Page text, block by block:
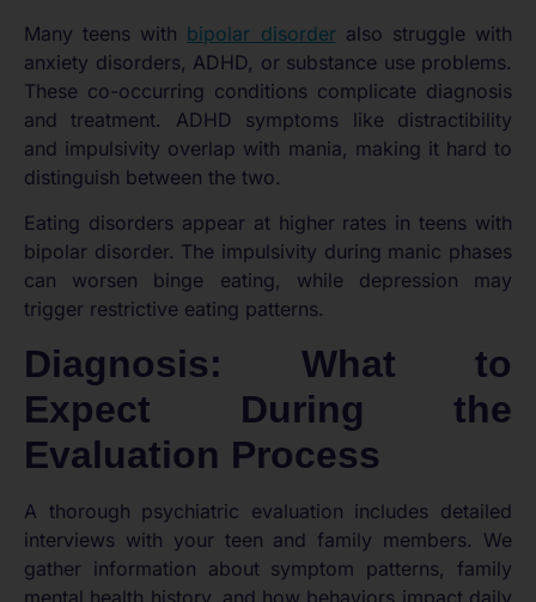
Many teens with bipolar disorderalso struggle with
anxiety disorders, ADHD, or substance use problems.
These co-occurring conditions complicate diagnosis
and treatment. ADHD symptoms like distractibility
and impulsivity overlap with mania, making it hard to
distinguish between the two.
Eating disorders appear at higher rates in teens with
bipolar disorder. The impulsivity during manic phases
can worsen binge eating, while depression may
trigger restrictive eating patterns.
Diagnosis: What to
Expect During the
Evaluation Process
A thorough psychiatric evaluation includes detailed
interviews with your teen and family members. We
gather information about symptom patterns, family
mental health history, and how behaviors impact daily